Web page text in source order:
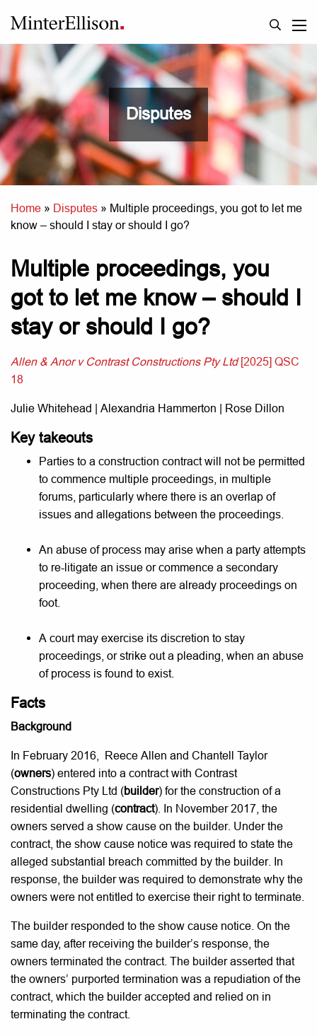
Disputes
Home » Disputes » Multiple proceedings, you got to let me
know – should I stay or should I go?
Multiple proceedings, you
got to let me know – should I
stay or should I go?
Allen & Anor v Contrast Constructions Pty Ltd[2025] QSC
18
Julie Whitehead | Alexandria Hammerton | Rose Dillon
Key takeouts
Parties to a construction contract will not be permitted
to commence multiple proceedings, in multiple
forums, particularly where there is an overlap of
issues and allegations between the proceedings.
An abuse of process may arise when a party attempts
to re-litigate an issue or commence a secondary
proceeding, when there are already proceedings on
foot.
A court may exercise its discretion to stay
proceedings, or strike out a pleading, when an abuse
of process is found to exist.
Facts
Background
In February 2016, Reece Allen and Chantell Taylor
(owners) entered into a contract with Contrast
Constructions Pty Ltd (builder) for the construction of a
residential dwelling (contract). In November 2017, the
owners served a show cause on the builder. Under the
contract, the show cause notice was required to state the
alleged substantial breach committed by the builder. In
response, the builder was required to demonstrate why the
owners were not entitled to exercise their right to terminate.
The builder responded to the show cause notice. On the
same day, after receiving the builder’s response, the
owners terminated the contract. The builder asserted that
the owners’ purported termination was a repudiation of the
contract, which the builder accepted and relied on in
terminating the contract.